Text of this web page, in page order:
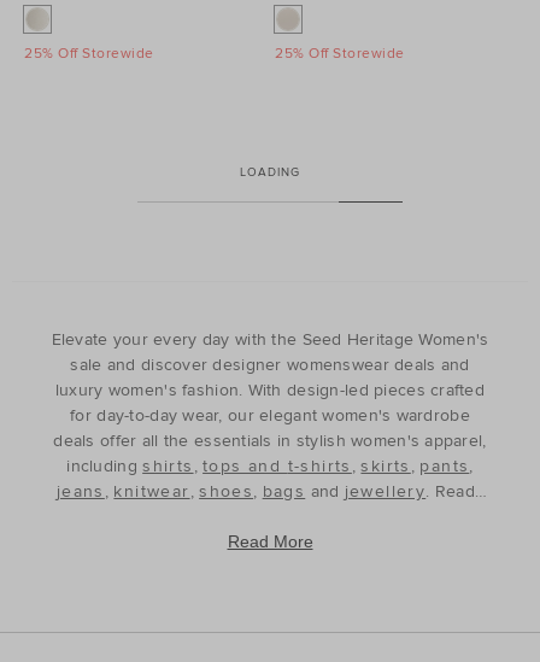
25% Off Storewide 25% Off Storewide
LOADING
Elevate your every day with the Seed Heritage Women's
sale and discover designer womenswear deals and
luxury women's fashion. With design-led pieces crafted
for day-to-day wear, our elegant women's wardrobe
deals offer all the essentials in stylish women's apparel,
includingshirts , tops and t-shirts ,skirts , pants,
jeans , knitwear,shoes, bags and jewellery. Ready
Read More